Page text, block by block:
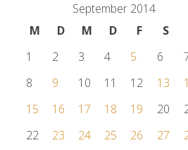
September 2014
M
D M D F S
1
2 3 4 5 6
8
9 10 11 12 13
15
16 17 18 19 20
22
23 24 25 26 27